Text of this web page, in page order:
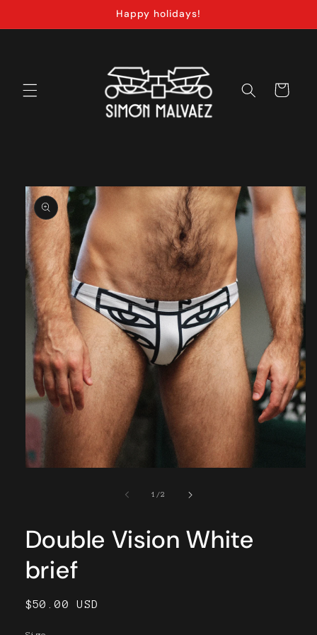
Happy holidays!
Cart
Skip to
product
information
1 /of
2
Double Vision White
brief
Regular
$50.00 USD